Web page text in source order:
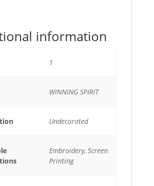
information
1
WINNING SPIRIT
Undecorated
Embroidery, Screen
Printing